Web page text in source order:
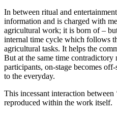
In between ritual and
information and is charged with
agricultural work; it is born of –
internal time cycle which follows
agricultural tasks. It helps the
But at the same time contradictory
participants, on-stage becomes
to the everyday.
This incessant interaction between
reproduced within the work itself.